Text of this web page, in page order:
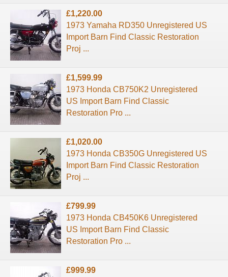
£1,220.00
1973 Yamaha RD350 Unregistered US
Import Barn Find Classic Restoration
Proj ...
£1,599.99
1973 Honda CB750K2 Unregistered
US Import Barn Find Classic
Restoration Pro ...
£1,020.00
1973 Honda CB350G Unregistered US
Import Barn Find Classic Restoration
Proj ...
£799.99
1973 Honda CB450K6 Unregistered
US Import Barn Find Classic
Restoration Pro ...
£999.99